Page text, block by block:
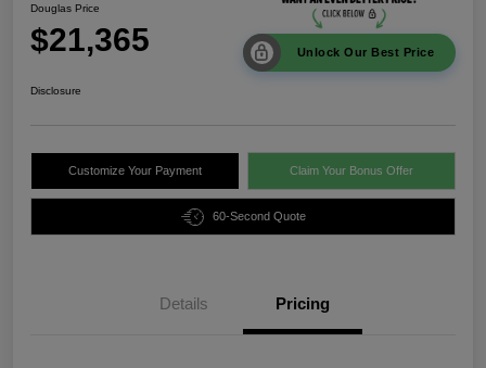
Douglas Price
$21,365 Unlock Our Best Price
Disclosure
Customize Your Payment Claim Your Bonus Offer
60-Second Quote
Details Pricing